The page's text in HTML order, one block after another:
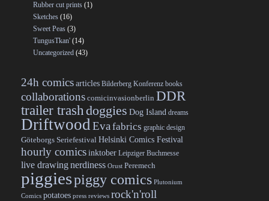
Rubber cut prints (1)
Sketches (16)
Sweet Peas (3)
TungusTkan' (14)
Uncategorized (43)
24h comicsarticles Bilderberg Konferenz books
collaborations comicinvasionberlin DDR
trailer trash doggies Dog Island dreams
DriftwoodEva fabrics graphic design
Göteborgs Seriefestival Helsinki Comics Festival
hourly comicsinktober Leipziger Buchmesse
live drawingnerdiness Orust Peremech
piggiespiggy comics Plutonium
Comics potatoes press reviews rock'n'roll